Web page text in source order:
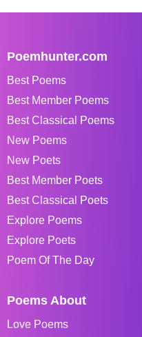
Poemhunter.com
Best Poems
Best Member Poems
Best Classical Poems
New Poems
New Poets
Best Member Poets
Best Classical Poets
Explore Poems
Explore Poets
Poem Of The Day
Poems About
Love Poems